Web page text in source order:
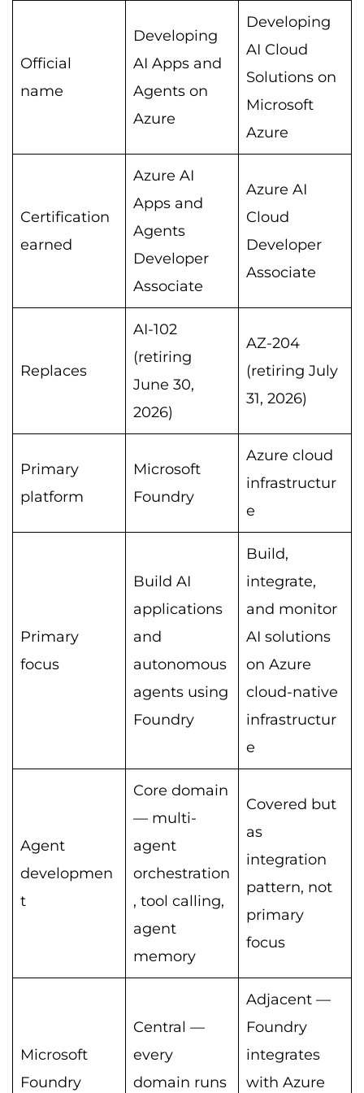
Official
name
Developing
AI Apps and
Agents on
Azure
Developing
AI Cloud
Solutions on
Microsoft
Azure
Certification
earned
Azure AI
Apps and
Agents
Developer
Associate
Azure AI
Cloud
Developer
Associate
Replaces
AI-102
(retiring
June 30,
2026)
AZ-204
(retiring July
31, 2026)
Primary
platform
Microsoft
Foundry
Azure cloud
infrastructur
e
Primary
focus
Build AI
applications
and
autonomous
agents using
Foundry
Build,
integrate,
and monitor
AI solutions
on Azure
cloud-native
infrastructur
e
Agent
developmen
t
Core domain
— multi-
agent
orchestration
, tool calling,
agent
memory
Covered but
as
integration
pattern, not
primary
focus
Microsoft
Foundry
Central —
every
domain runs
Adjacent —
Foundry
integrates
with Azure